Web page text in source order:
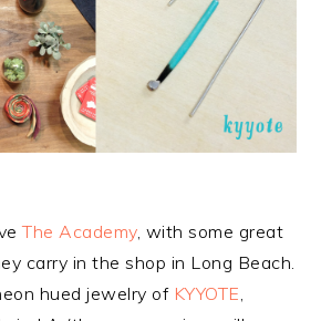
The Academy, with some great
carry in the shop in Long Beach.
hued jewelry of KYYOTE